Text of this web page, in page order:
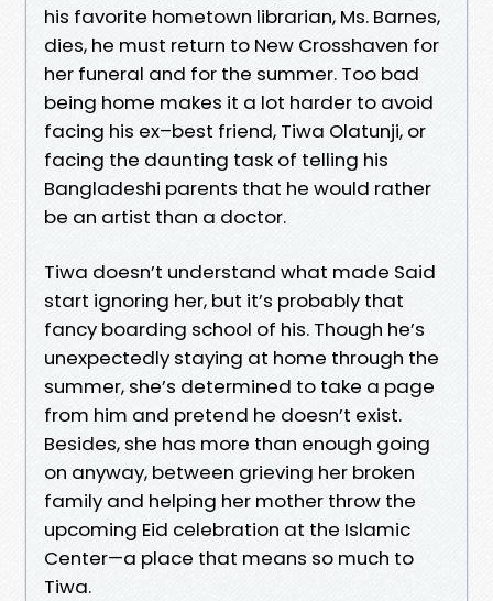
his favorite hometown librarian, Ms. Barnes,
dies, he must return to New Crosshaven for
her funeral and for the summer. Too bad
being home makes it a lot harder to avoid
facing his ex–best friend, Tiwa Olatunji, or
facing the daunting task of telling his
Bangladeshi parents that he would rather
be an artist than a doctor.
Tiwa doesn’t understand what made Said
start ignoring her, but it’s probably that
fancy boarding school of his. Though he’s
unexpectedly staying at home through the
summer, she’s determined to take a page
from him and pretend he doesn’t exist.
Besides, she has more than enough going
on anyway, between grieving her broken
family and helping her mother throw the
upcoming Eid celebration at the Islamic
Center—a place that means so much to
Tiwa.